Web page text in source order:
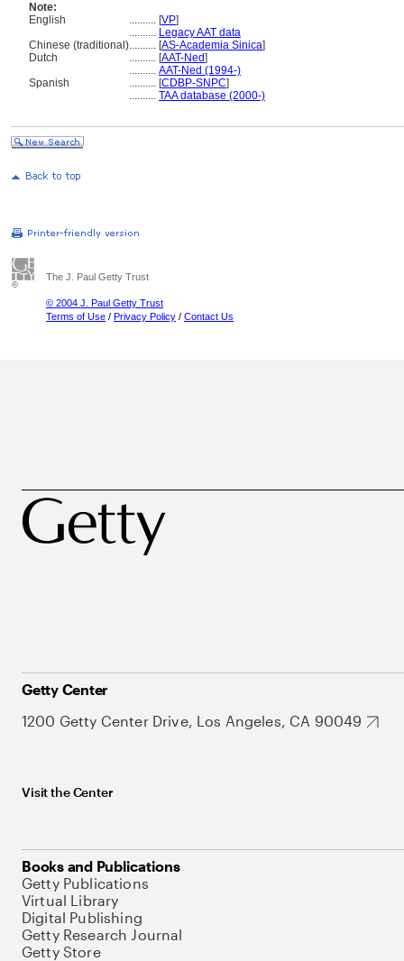
Note:
English
.......... [VP]
.......... Legacy AAT data
Chinese (traditional).......... [AS-Academia Sinica]
Dutch
.......... [AAT-Ned]
.......... AAT-Ned (1994-)
Spanish
.......... [CDBP-SNPC]
.......... TAA database (2000-)
The J. Paul Getty Trust
© 2004 J. Paul Getty Trust
Terms of Use / Privacy Policy / Contact Us
Getty Center
1200 Getty Center Drive, Los Angeles, CA 90049
Visit the Center
Books and Publications
Getty Publications
Virtual Library
Digital Publishing
Getty Research Journal
Getty Store